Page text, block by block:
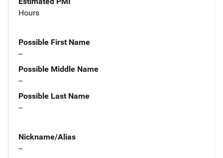
Hours
Possible First Name
--
Possible Middle Name
--
Possible Last Name
--
Nickname/Alias
--